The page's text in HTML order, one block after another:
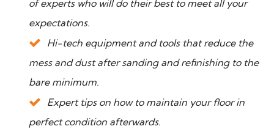
of experts who will do their best to meet all your
expectations.
Hi-tech equipment and tools that reduce the
mess and dust after sanding and refinishing to the
bare minimum.
Expert tips on how to maintain your floor in
perfect condition afterwards.